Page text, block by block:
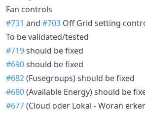
Fan controls
#731 and #703 Off Grid setting
To be validated/tested
#719should be fixed
#690should be fixed
#682(Fusegroups) should be fixed
#680(Available Energy) should be
#677(Cloud oder Lokal - Woran